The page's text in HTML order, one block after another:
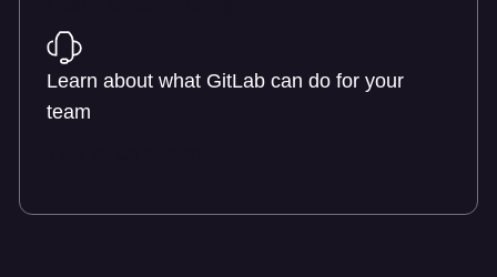
Learn about what GitLab can do for your
team